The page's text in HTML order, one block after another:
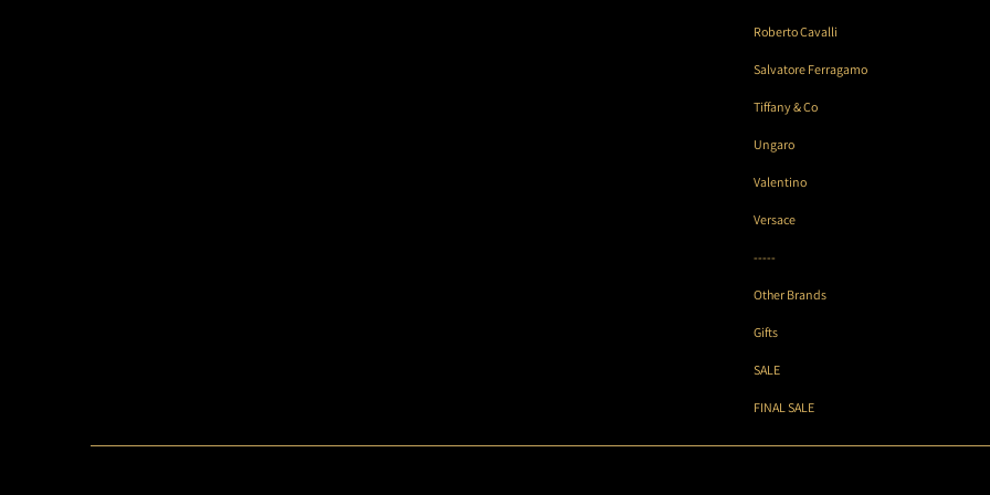
Roberto Cavalli
Salvatore Ferragamo
Tiffany & Co
Ungaro
Valentino
Versace
-----
Other Brands
Gifts
SALE
FINAL SALE